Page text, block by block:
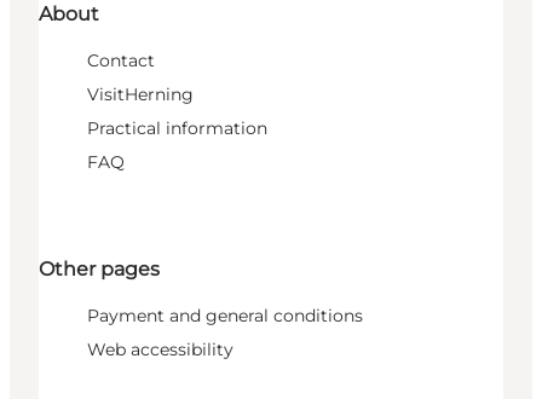
About
Contact
VisitHerning
Practical information
FAQ
Other pages
Payment and general conditions
Web accessibility